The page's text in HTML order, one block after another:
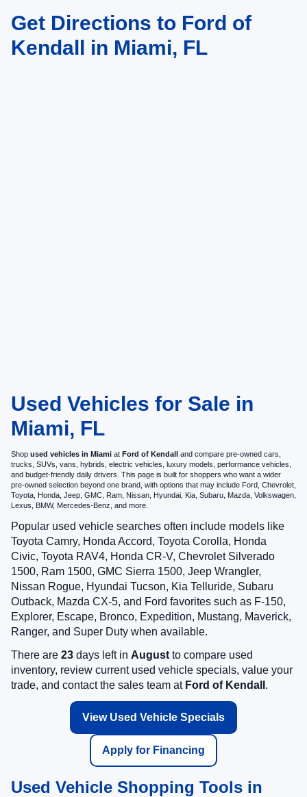
Get Directions to Ford of
Kendall in Miami, FL
Used Vehicles for Sale in
Miami, FL
Shop used vehicles in Miami at Ford of Kendall and compare pre-owned cars,
trucks, SUVs, vans, hybrids, electric vehicles, luxury models, performance vehicles,
and budget-friendly daily drivers. This page is built for shoppers who want a wider
pre-owned selection beyond one brand, with options that may include Ford, Chevrolet,
Toyota, Honda, Jeep, GMC, Ram, Nissan, Hyundai, Kia, Subaru, Mazda, Volkswagen,
Lexus, BMW, Mercedes-Benz, and more.
Popular used vehicle searches often include models like
Toyota Camry, Honda Accord, Toyota Corolla, Honda
Civic, Toyota RAV4, Honda CR-V, Chevrolet Silverado
1500, Ram 1500, GMC Sierra 1500, Jeep Wrangler,
Nissan Rogue, Hyundai Tucson, Kia Telluride, Subaru
Outback, Mazda CX-5, and Ford favorites such as F-150,
Explorer, Escape, Bronco, Expedition, Mustang, Maverick,
Ranger, and Super Duty when available.
There are 23 days left in August to compare used
inventory, review current used vehicle specials, value your
trade, and contact the sales team at Ford of Kendall .
View Used Vehicle Specials
Apply for Financing
Used Vehicle Shopping Tools in